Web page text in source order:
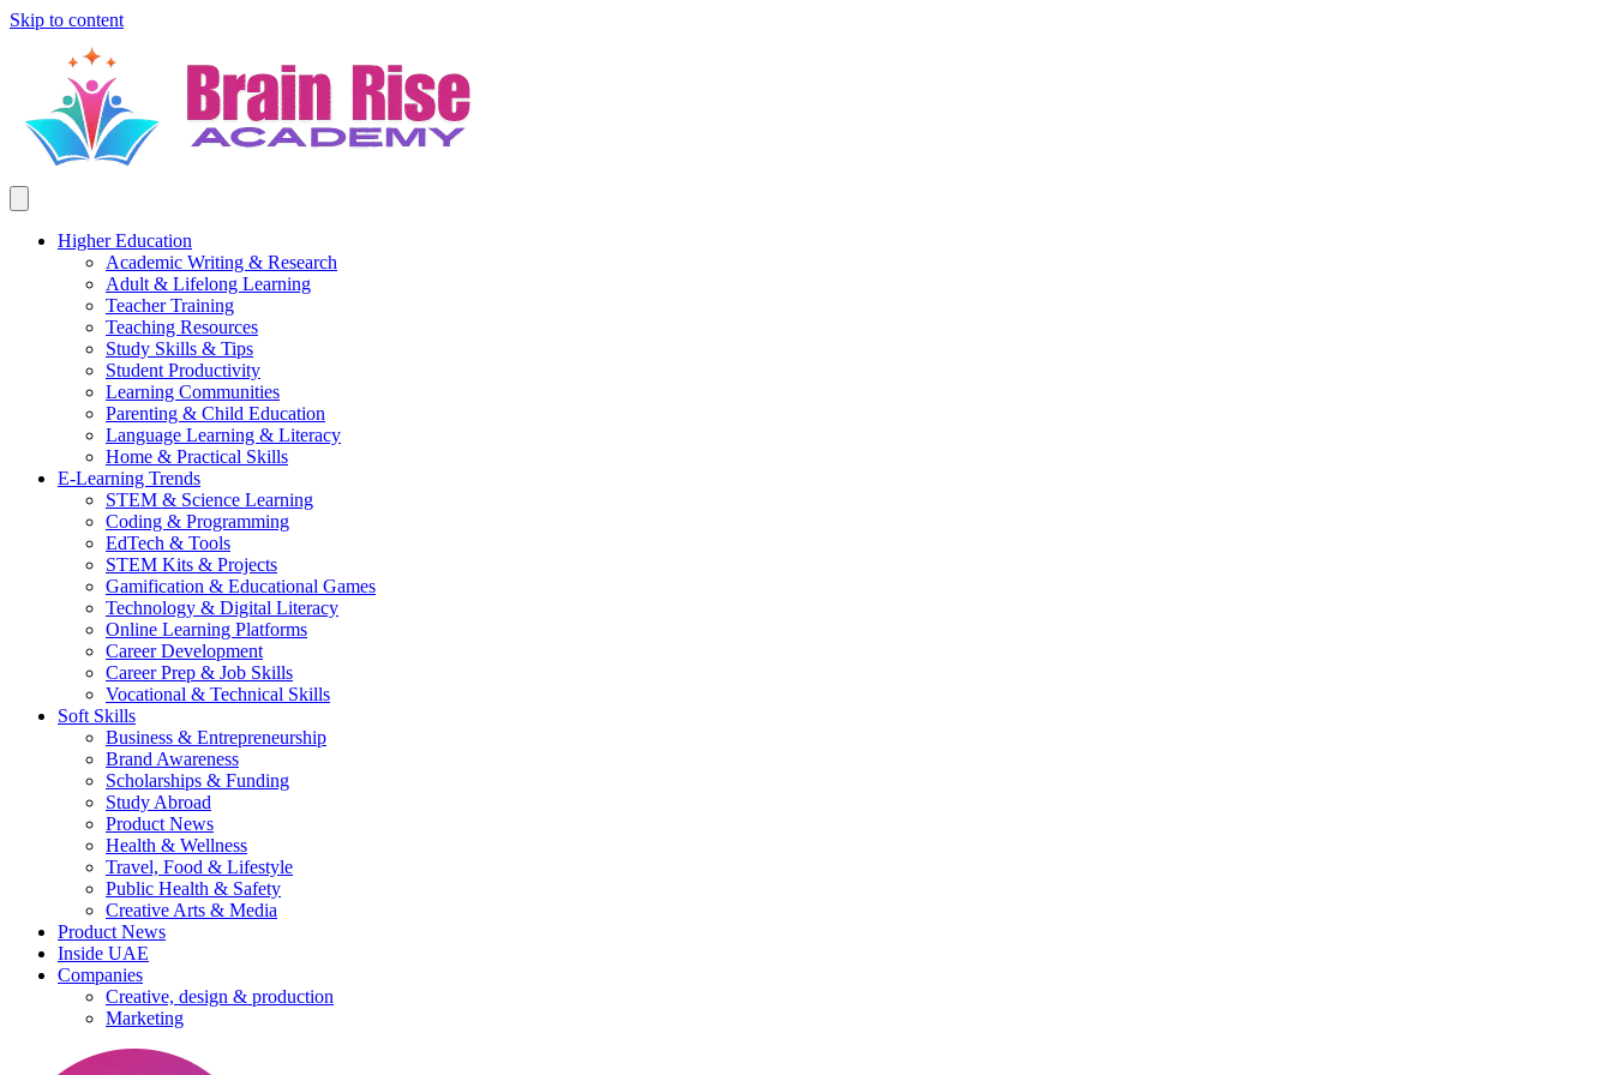
Skip to content
Higher Education
Academic Writing & Research
Adult & Lifelong Learning
Teacher Training
Teaching Resources
Study Skills & Tips
Student Productivity
Learning Communities
Parenting & Child Education
Language Learning & Literacy
Home & Practical Skills
E-Learning Trends
STEM & Science Learning
Coding & Programming
EdTech & Tools
STEM Kits & Projects
Gamification & Educational Games
Technology & Digital Literacy
Online Learning Platforms
Career Development
Career Prep & Job Skills
Vocational & Technical Skills
Soft Skills
Business & Entrepreneurship
Brand Awareness
Scholarships & Funding
Study Abroad
Product News
Health & Wellness
Travel, Food & Lifestyle
Public Health & Safety
Creative Arts & Media
Product News
Inside UAE
Companies
Creative, design & production
Marketing